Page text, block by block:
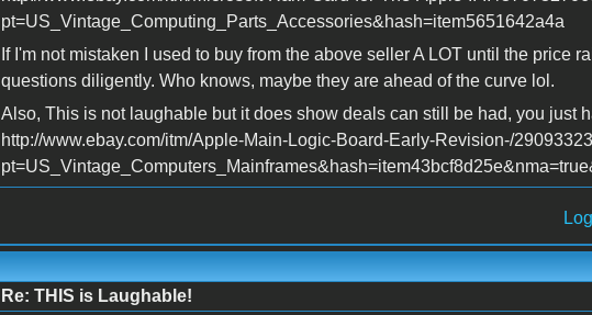
pt=US_Vintage_Computing_Parts_Accessories&hash=item5651642a4a
If I'm not mistaken I used to buy from the above seller A LOT until the price
questions diligently. Who knows, maybe they are ahead of the curve lol.
Also, This is not laughable but it does show deals can still be had, you just
http://www.ebay.com/itm/Apple-Main-Logic-Board-Early-Revision-/
Re: THIS is Laughable!